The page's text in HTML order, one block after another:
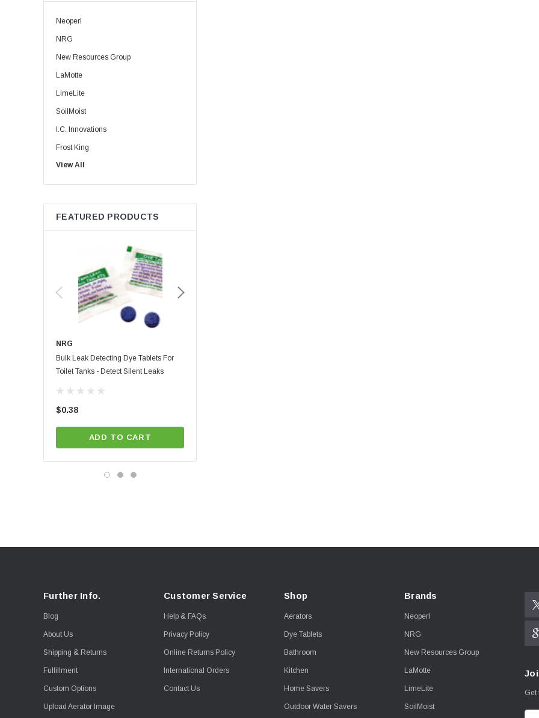
Neoperl
NRG
New Resources Group
LaMotte
LimeLite
SoilMoist
I.C. Innovations
Frost King
HydroClean
Energy Star
Korky
Lime Light
Red Devil
Whedon
View All
FEATURED PRODUCTS
NRG
Bulk Leak Detecting Dye Tablets For
Toilet Tanks - Detect Silent Leaks
$0.38
ADD TO CART
Further Info.
Blog
About Us
Shipping & Returns
Fulfillment
Custom Options
Upload Aerator Image
Customer Service
Help & FAQs
Privacy Policy
Online Returns Policy
International Orders
Contact Us
Shop
Aerators
Dye Tablets
Bathroom
Kitchen
Home Savers
Outdoor Water Savers
Brands
Neoperl
NRG
New Resources Group
LaMotte
LimeLite
SoilMoist
Get